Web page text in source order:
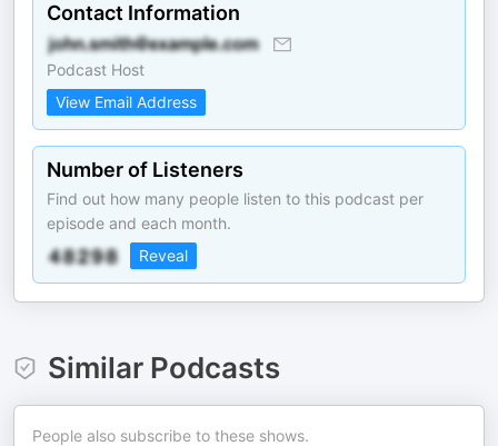
Contact Information
Podcast Host
View Email Address
Number of Listeners
Find out how many people listen to this podcast per
episode and each month.
Reveal
Similar Podcasts
People also subscribe to these shows.